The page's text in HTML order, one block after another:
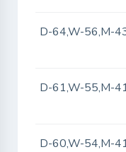
D-64,W-56,M-
D-61,W-55,M-
D-60,W-54,M-